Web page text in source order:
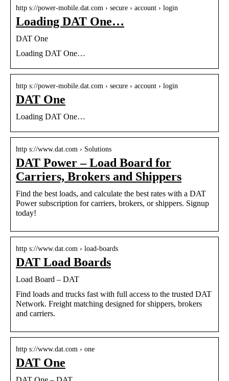
http s://power-mobile.dat.com › secure › account › login
Loading DAT One…
DAT One
Loading DAT One…
http s://power-mobile.dat.com › secure › account › login
DAT One
Loading DAT One…
http s://www.dat.com › Solutions
DAT Power – Load Board for
Carriers, Brokers and Shippers
Find the best loads, and calculate the best rates with a DAT
Power subscription for carriers, brokers, or shippers. Signup
today!
http s://www.dat.com › load-boards
DAT Load Boards
Load Board – DAT
Find loads and trucks fast with full access to the trusted DAT
Network. Freight matching designed for shippers, brokers
and carriers.
http s://www.dat.com › one
DAT One